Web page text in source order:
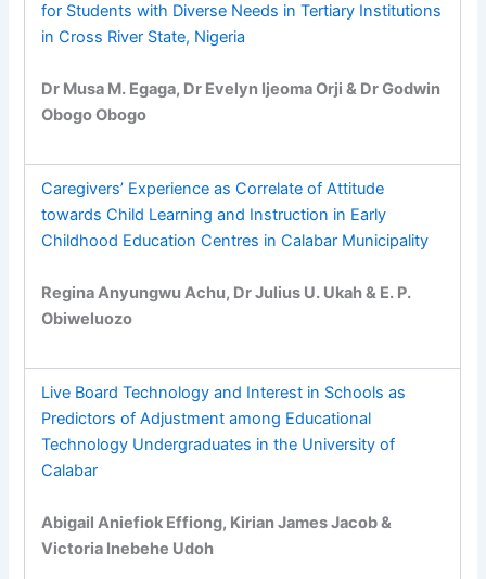
for Students with Diverse Needs in Tertiary Institutions
in Cross River State, Nigeria
Dr Musa M. Egaga, Dr Evelyn Ijeoma Orji & Dr Godwin
Obogo Obogo
Caregivers’ Experience as Correlate of Attitude
towards Child Learning and Instruction in Early
Childhood Education Centres in Calabar Municipality
Regina Anyungwu Achu, Dr Julius U. Ukah & E. P.
Obiweluozo
Live Board Technology and Interest in Schools as
Predictors of Adjustment among Educational
Technology Undergraduates in the University of
Calabar
Abigail Aniefiok Effiong, Kirian James Jacob &
Victoria Inebehe Udoh